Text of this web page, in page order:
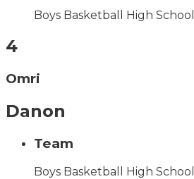
Boys Basketball High
4
Omri
Danon
Team
Boys Basketball High